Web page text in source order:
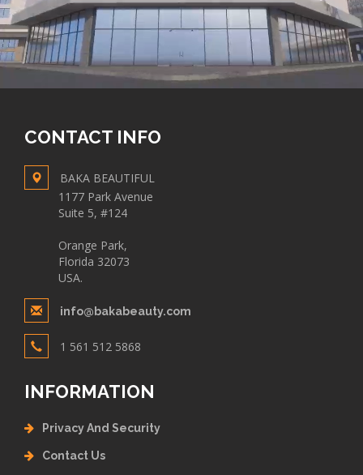
CONTACT INFO
BAKA BEAUTIFUL
1177 Park Avenue
Suite 5, #124
Orange Park,
Florida 32073
USA.
info@bakabeauty.com
1 561 512 5868
INFORMATION
Privacy And Security
Contact Us